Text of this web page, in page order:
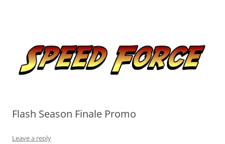
Flash Season Finale Promo
Leave a reply